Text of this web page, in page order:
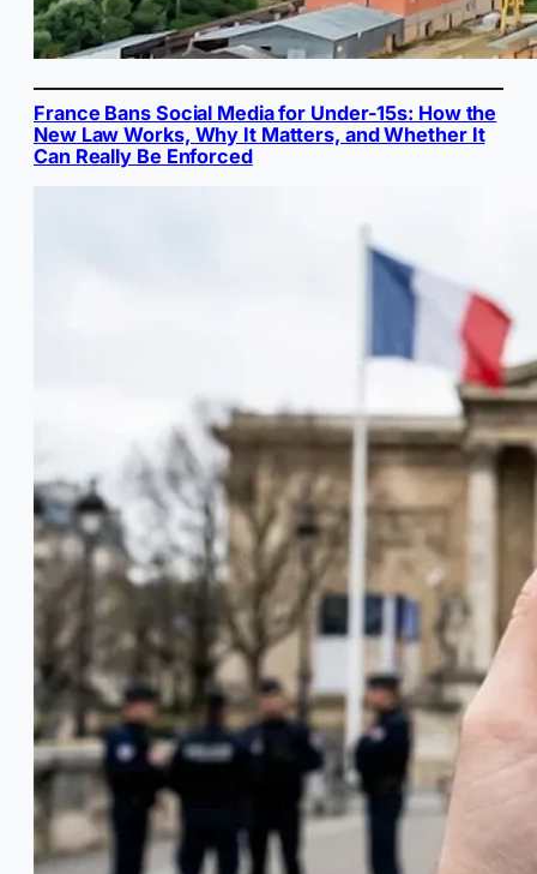
France Bans Social Media for Under-15s: How the
New Law Works, Why It Matters, and Whether It
Can Really Be Enforced